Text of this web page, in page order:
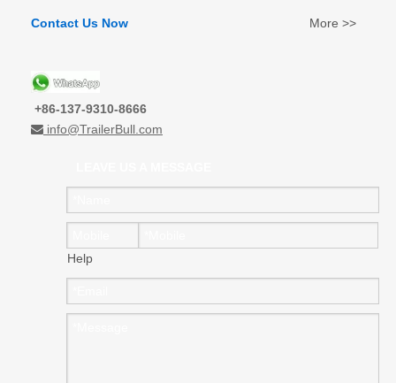
Contact Us Now More >>
+86-137-9310-8666
 info@TrailerBull.com
Help